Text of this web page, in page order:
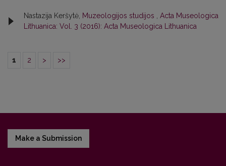
Nastazija Keršytė, Muzeologijos studijos
Acta Museologica
Lithuanica: Vol. 3 (2016): Acta Museologica Lithuanica
1 2 > >>
Make a Submission